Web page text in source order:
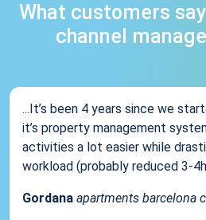
What customers
channel
...It’s been 4 years since we
it’s property management
activities a lot easier while
workload (probably reduced 3-
Gordana apartments barcelona